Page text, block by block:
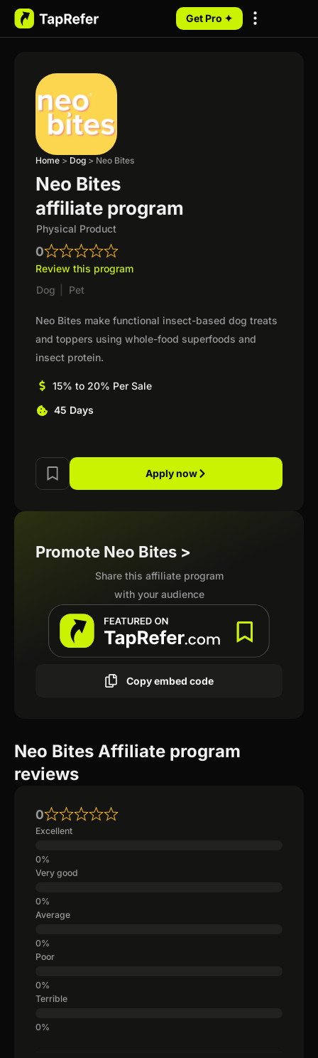
Get Pro ✦
Home > Dog > Neo Bites
Neo Bites
affiliate program
Physical Product
0
Review this program
Dog
Pet
Neo Bites make functional insect-based dog treats
and toppers using whole-food superfoods and
insect protein.
15% to 20% Per Sale
45 Days
Apply now
Promote Neo Bites >
Share this affiliate program
with your audience
Copy embed code
Neo Bites Affiliate program
reviews
0
Excellent
Very good
Average
Poor
Terrible